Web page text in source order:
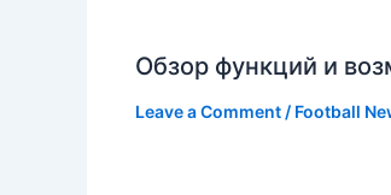
Обзор функций и
Leave a Comment / Football